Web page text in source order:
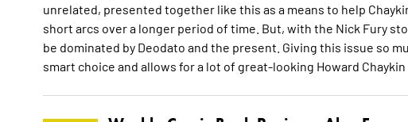
unrelated, presented together like this as a means to help
short arcs over a longer period of time. But, with the Nick Fury
be dominated by Deodato and the present. Giving this issue so
smart choice and allows for a lot of great-looking Howard Chaykin